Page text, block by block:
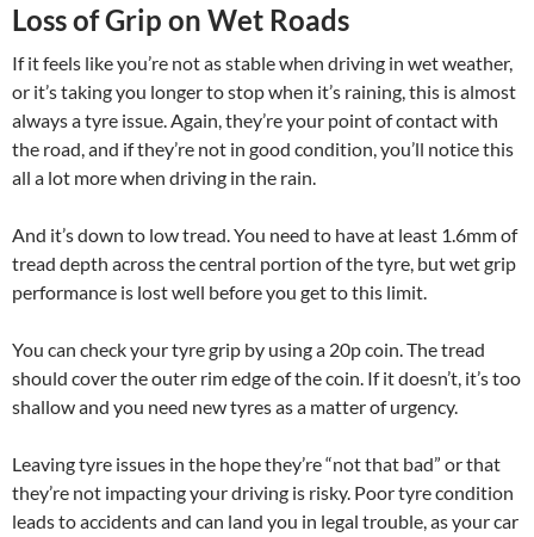
Loss of Grip on Wet Roads
If it feels like you’re not as stable when driving in wet weather,
or it’s taking you longer to stop when it’s raining, this is almost
always a tyre issue. Again, they’re your point of contact with
the road, and if they’re not in good condition, you’ll notice this
all a lot more when driving in the rain.
And it’s down to low tread. You need to have at least 1.6mm of
tread depth across the central portion of the tyre, but wet grip
performance is lost well before you get to this limit.
You can check your tyre grip by using a 20p coin. The tread
should cover the outer rim edge of the coin. If it doesn’t, it’s too
shallow and you need new tyres as a matter of urgency.
Leaving tyre issues in the hope they’re “not that bad” or that
they’re not impacting your driving is risky. Poor tyre condition
leads to accidents and can land you in legal trouble, as your car